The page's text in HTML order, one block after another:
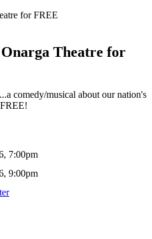
for FREE
Theatre for
comedy/musical about our nation's
7:00pm
9:00pm